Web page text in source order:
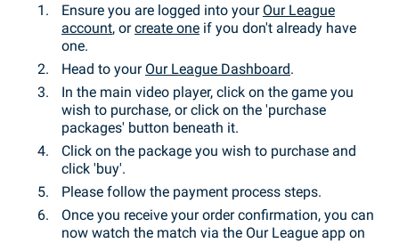
Ensure you are logged into your Our League
account, orcreate one if you don't already have
one.
Head to your Our League Dashboard.
In the main video player, click on the game you
wish to purchase, or click on the 'purchase
packages' button beneath it.
Click on the package you wish to purchase and
click 'buy'.
Please follow the payment process steps.
Once you receive your order confirmation, you can
now watch the match via the Our League app on